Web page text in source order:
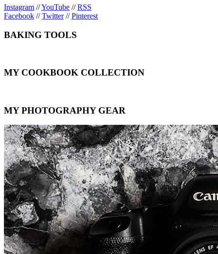
Instagram //YouTube //RSS
Facebook //Twitter//Pinterest
BAKING TOOLS
MY COOKBOOK COLLECTION
MY PHOTOGRAPHY GEAR